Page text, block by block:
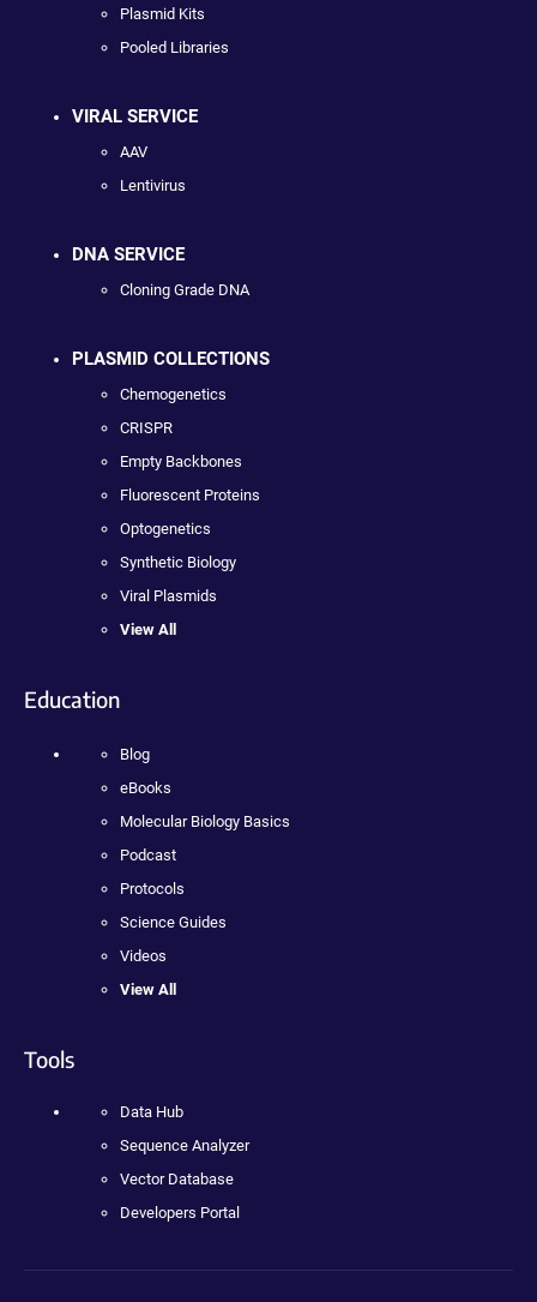
Plasmid Kits
Pooled Libraries
VIRAL SERVICE
AAV
Lentivirus
DNA SERVICE
Cloning Grade DNA
PLASMID COLLECTIONS
Chemogenetics
CRISPR
Empty Backbones
Fluorescent Proteins
Optogenetics
Synthetic Biology
Viral Plasmids
View All
Education
Blog
eBooks
Molecular Biology Basics
Podcast
Protocols
Science Guides
Videos
View All
Tools
Data Hub
Sequence Analyzer
Vector Database
Developers Portal